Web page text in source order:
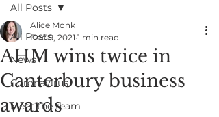
All Posts
News
Coronavirus
Meet the team
All Posts
AHM wins twice in
Canterbury business
awards
Alice Monk
Dec 9, 2021 1 min read